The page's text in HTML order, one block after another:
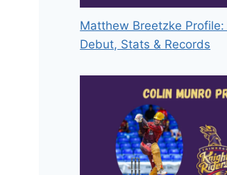
Matthew Breetzke Profile:
Debut, Stats & Records